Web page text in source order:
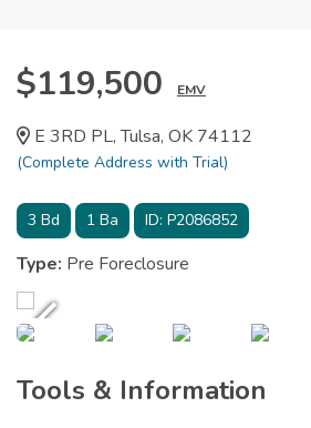
$119,500 EMV
E 3RD PL, Tulsa, OK 74112
(Complete Address with Trial)
3 Bd 1 Ba ID: P2086852
Type: Pre Foreclosure
Tools & Information